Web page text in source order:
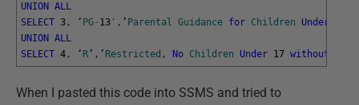
UNION ALL
SELECT 3 , ‘ PG- 13 ′ , ’ Parental Guidance for Children Under
UNION ALL
SELECT 4 , ‘ R ’ , ’ Restricted , No Children Under 17 without
When I pasted this code into SSMS and tried to